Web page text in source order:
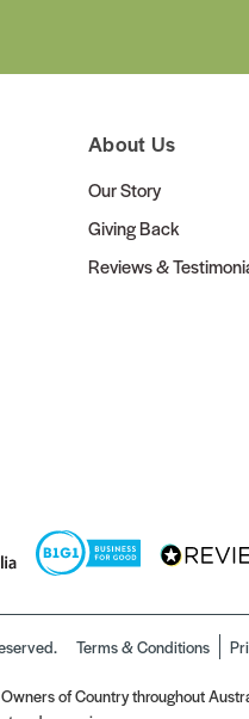
About Us
Our Story
Giving Back
Reviews &
Terms & Conditions
of Country throughout